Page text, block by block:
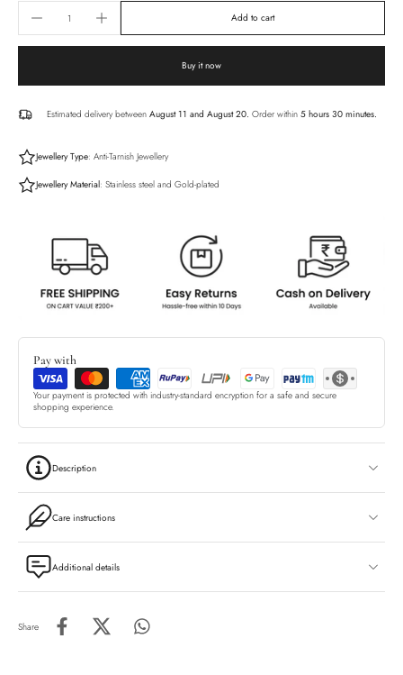
Add to cart
Buy it now
Estimated delivery between August 11 and August 20. Order within 5 hours 30 minutes.
Jewellery Type: Anti-Tarnish Jewellery
Jewellery Material: Stainless steel and Gold-plated
Pay with
Your payment is protected with industry-standard encryption for a safe and secure
shopping experience.
Description
Care instructions
Additional details
Share